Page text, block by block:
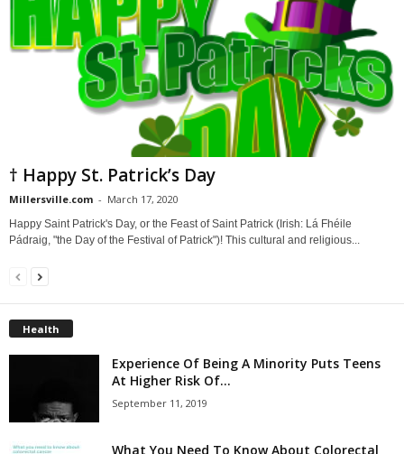
† Happy St. Patrick’s Day
Millersville.com - March 17, 2020
Happy Saint Patrick's Day, or the Feast of Saint Patrick (Irish: Lá Fhéile
Pádraig, "the Day of the Festival of Patrick")! This cultural and religious...
Health
Experience Of Being A Minority Puts Teens
At Higher Risk Of...
September 11, 2019
What You Need To Know About Colorectal